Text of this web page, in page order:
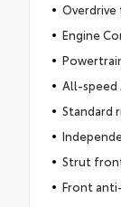
Overdrive
Engine
All-speed
Standard
Strut
Front